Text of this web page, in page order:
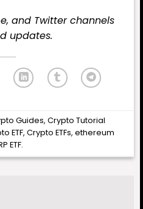
, and Twitterchannels
updates.
Guides,Crypto Tutorial
ETF,Crypto ETFs,ethereum
ETF.